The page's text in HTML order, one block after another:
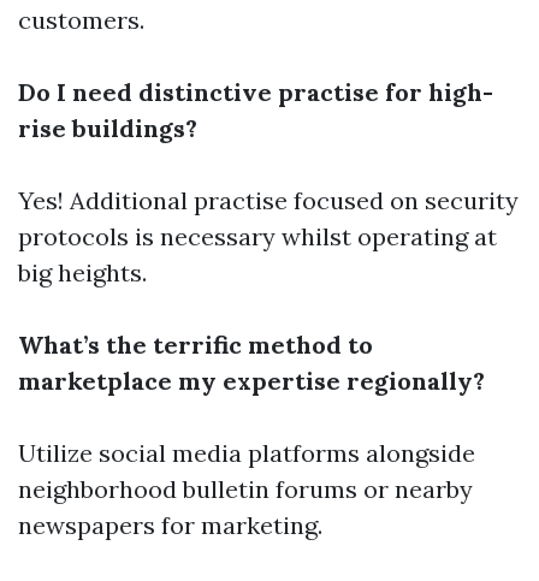
customers.
Do I need distinctive practise for high-
rise buildings?
Yes! Additional practise focused on security
protocols is necessary whilst operating at
big heights.
What’s the terrific method to
marketplace my expertise regionally?
Utilize social media platforms alongside
neighborhood bulletin forums or nearby
newspapers for marketing.